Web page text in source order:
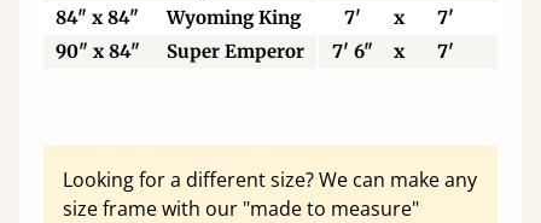
84" x 84"
Wyoming King 7' x 7'
90" x 84"
Super Emperor 7' 6" x 7'
Looking for a different size? We can make any
size frame with our "made to measure"